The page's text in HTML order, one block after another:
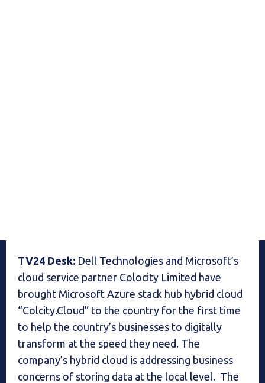
TV24 Desk: Dell Technologies and Microsoft’s
cloud service partner Colocity Limited have
brought Microsoft Azure stack hub hybrid cloud
“Colcity.Cloud” to the country for the first time
to help the country’s businesses to digitally
transform at the speed they need. The
company’s hybrid cloud is addressing business
concerns of storing data at the local level. The